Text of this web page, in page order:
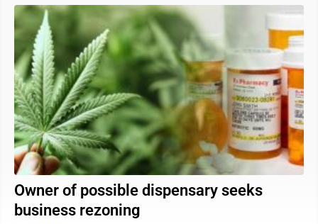
Owner of possible dispensary seeks
business rezoning